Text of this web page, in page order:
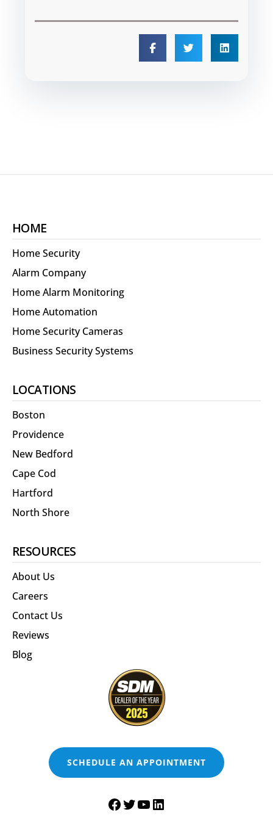
HOME
Home Security
Alarm Company
Home Alarm Monitoring
Home Automation
Home Security Cameras
Business Security Systems
LOCATIONS
Boston
Providence
New Bedford
Cape Cod
Hartford
North Shore
RESOURCES
About Us
Careers
Contact Us
Reviews
Blog
SCHEDULE AN APPOINTMENT